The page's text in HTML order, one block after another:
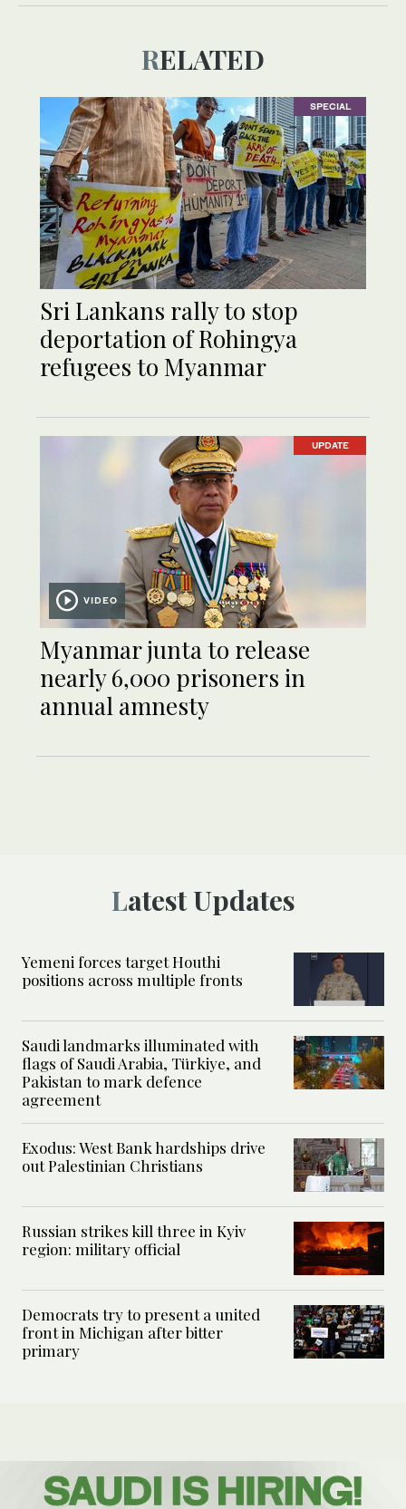
RELATED
SPECIAL
Sri Lankans rally to stop
deportation of Rohingya
refugees to Myanmar
UPDATE
VIDEO
Myanmar junta to release
nearly 6,000 prisoners in
annual amnesty
Latest Updates
Yemeni forces target Houthi
positions across multiple fronts
Saudi landmarks illuminated with
flags of Saudi Arabia, Türkiye, and
Pakistan to mark defence
agreement
Exodus: West Bank hardships drive
out Palestinian Christians
Russian strikes kill three in Kyiv
region: military official
Democrats try to present a united
front in Michigan after bitter
primary